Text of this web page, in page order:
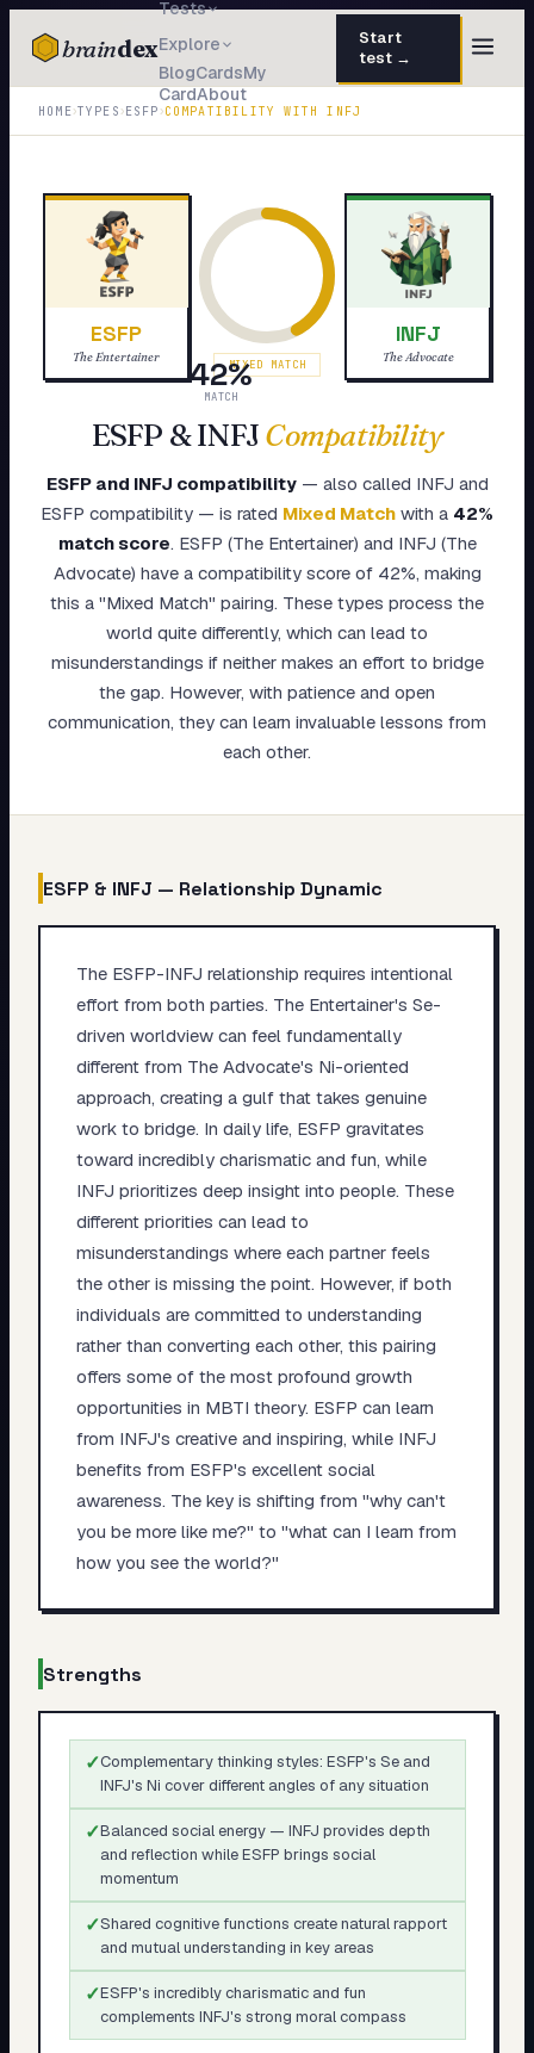
braindex
Tests
Explore
BlogCardsMy
CardAbout
Start
test →
TESTS
IQ Test
Personality 50 questions · 8 min
Attachment 40 questions · 10 min
EQ Test 30 questions · 6 min
Dark Triad
My Card
About
HOME›TYPES ›ESFP ›COMPATIBILITY WITHINFJ
ESFP
The Entertainer 42%
MATCH
MIXED MATCH
INFJ
The Advocate
ESFP &INFJCompatibility
ESFPand INFJ compatibility— also called INFJ and
ESFP compatibility — is rated Mixed Match with a 42%
match score. ESFP (The Entertainer) and INFJ (The
Advocate) have a compatibility score of 42%, making
this a "Mixed Match" pairing. These types process the
world quite differently, which can lead to
misunderstandings if neither makes an effort to bridge
the gap. However, with patience and open
communication, they can learn invaluable lessons from
each other.
ESFP & INFJ — Relationship Dynamic
The ESFP-INFJ relationship requires intentional
effort from both parties. The Entertainer's Se-
driven worldview can feel fundamentally
different from The Advocate's Ni-oriented
approach, creating a gulf that takes genuine
work to bridge. In daily life, ESFP gravitates
toward incredibly charismatic and fun, while
INFJ prioritizes deep insight into people. These
different priorities can lead to
misunderstandings where each partner feels
the other is missing the point. However, if both
individuals are committed to understanding
rather than converting each other, this pairing
offers some of the most profound growth
opportunities in MBTI theory. ESFP can learn
from INFJ's creative and inspiring, while INFJ
benefits from ESFP's excellent social
awareness. The key is shifting from "why can't
you be more like me?" to "what can I learn from
how you see the world?"
Strengths
✓Complementary thinking styles: ESFP's Se and
INFJ's Ni cover different angles of any situation
✓Balanced social energy — INFJ provides depth
and reflection while ESFP brings social
momentum
✓Shared cognitive functions create natural rapport
and mutual understanding in key areas
✓ESFP's incredibly charismatic and fun
complements INFJ's strong moral compass